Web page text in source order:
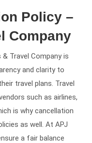
Policy –
Company
Travel Company is
and clarity to
travel plans. Travel
such as airlines,
is why cancellation
as well. At APJ
a fair balance